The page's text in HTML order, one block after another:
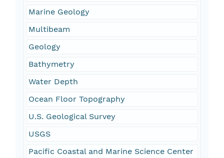
Marine Geology
Multibeam
Geology
Bathymetry
Water Depth
Ocean Floor Topography
U.S. Geological Survey
USGS
Pacific Coastal and Marine Science Center